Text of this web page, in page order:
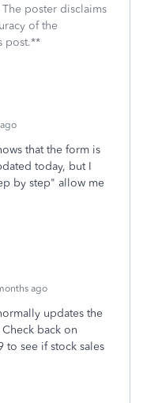
poster disclaims
of the
post.**
that the form is
today, but I
by step" allow me
ago
updates the
back on
to see if stock sales